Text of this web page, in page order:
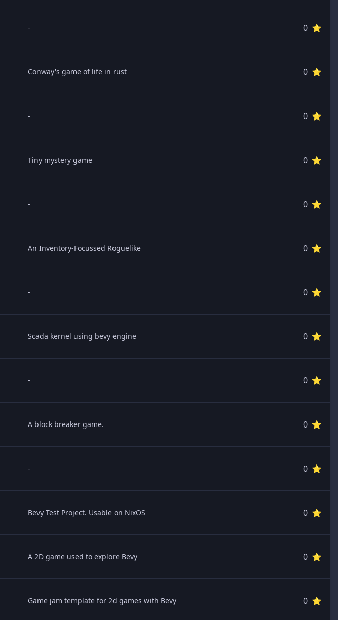
- 0 ⭐️
Conway's game of life in rust 0 ⭐️
- 0 ⭐️
Tiny mystery game 0 ⭐️
- 0 ⭐️
An Inventory-Focussed Roguelike 0 ⭐️
- 0 ⭐️
Scada kernel using bevy engine 0 ⭐️
- 0 ⭐️
A block breaker game. 0 ⭐️
- 0 ⭐️
Bevy Test Project. Usable on NixOS 0 ⭐️
A 2D game used to explore Bevy 0 ⭐️
Game jam template for 2d games with Bevy 0 ⭐️